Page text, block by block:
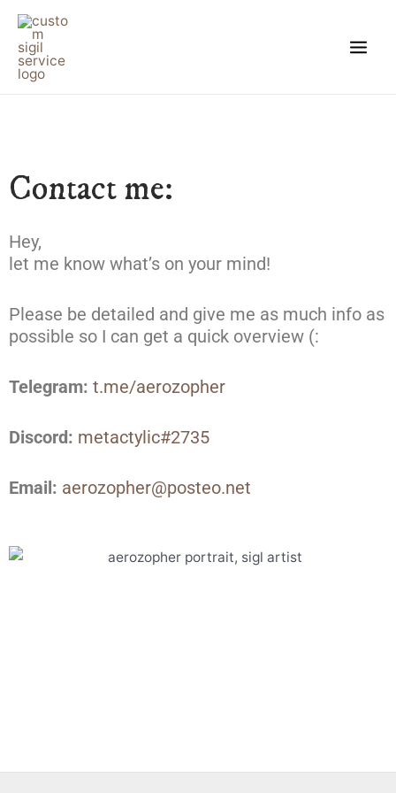
Skip
content
Contact me:
Hey,
let me know what’s on your mind!
Please be detailed and give me as much info as
possible so I can get a quick overview (:
Telegram: t.me/aerozopher
Discord: metactylic#2735
Email: aerozopher@posteo.net